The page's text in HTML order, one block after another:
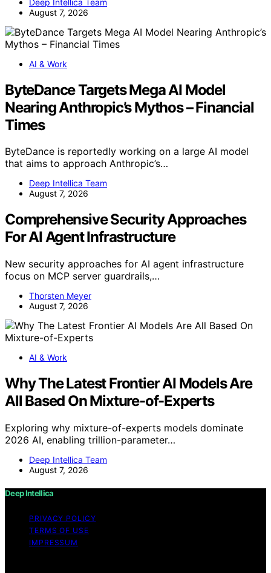
August 7, 2026
AI & Work
ByteDance Targets Mega AI Model
Nearing Anthropic’s Mythos – Financial
Times
ByteDance is reportedly working on a large AI model
that aims to approach Anthropic’s…
Deep Intellica Team
August 7, 2026
Comprehensive Security Approaches
For AI Agent Infrastructure
New security approaches for AI agent infrastructure
focus on MCP server guardrails,…
Thorsten Meyer
August 7, 2026
AI & Work
Why The Latest Frontier AI Models Are
All Based On Mixture-of-Experts
Exploring why mixture-of-experts models dominate
2026 AI, enabling trillion-parameter…
Deep Intellica Team
August 7, 2026
Deep Intellica
PRIVACY POLICY
TERMS OF USE
IMPRESSUM